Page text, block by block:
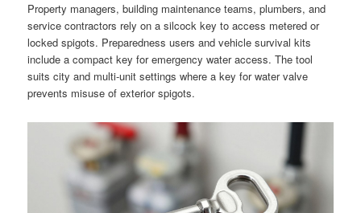
Property managers, building maintenance teams, plumbers, and
service contractors rely on a silcock key to access metered or
locked spigots. Preparedness users and vehicle survival kits
include a compact key for emergency water access. The tool
suits city and multi-unit settings where a key for water valve
prevents misuse of exterior spigots.